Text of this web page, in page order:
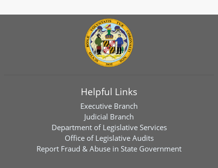
Helpful Links
Executive Branch
Judicial Branch
Department of Legislative Services
Office of Legislative Audits
Report Fraud & Abuse in State Government